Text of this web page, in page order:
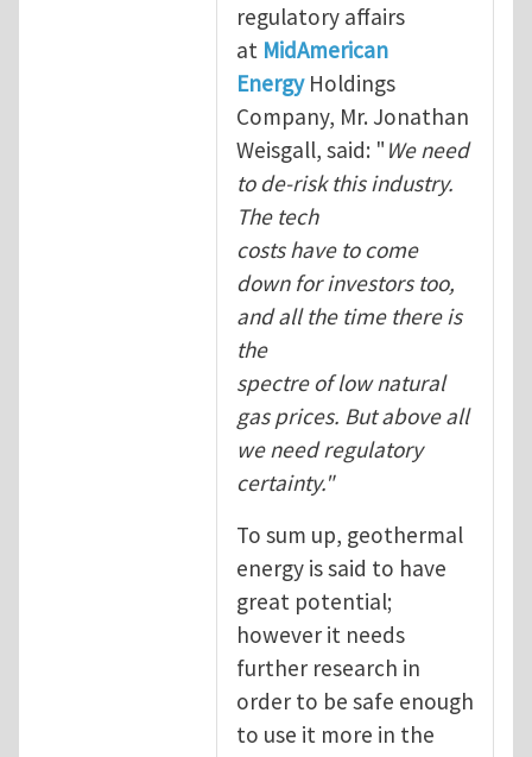
regulatory affairs
at MidAmerican
EnergyHoldings
Company, Mr. Jonathan
Weisgall, said: " We need
to de-risk this industry.
The tech
costs have to come
down for investors too,
and all the time there is
the
spectre of low natural
gas prices. But above all
we need regulatory
certainty."
To sum up, geothermal
energy is said to have
great potential;
however it needs
further research in
order to be safe enough
to use it more in the